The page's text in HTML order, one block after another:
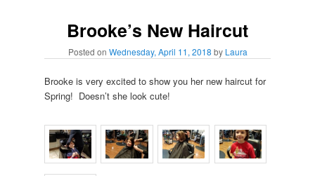
Brooke’s New Haircut
Posted on Wednesday, April 11, 2018 by Laura
Brooke is very excited to show you her new haircut for
Spring! Doesn’t she look cute!